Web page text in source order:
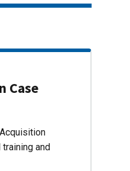
Case
and